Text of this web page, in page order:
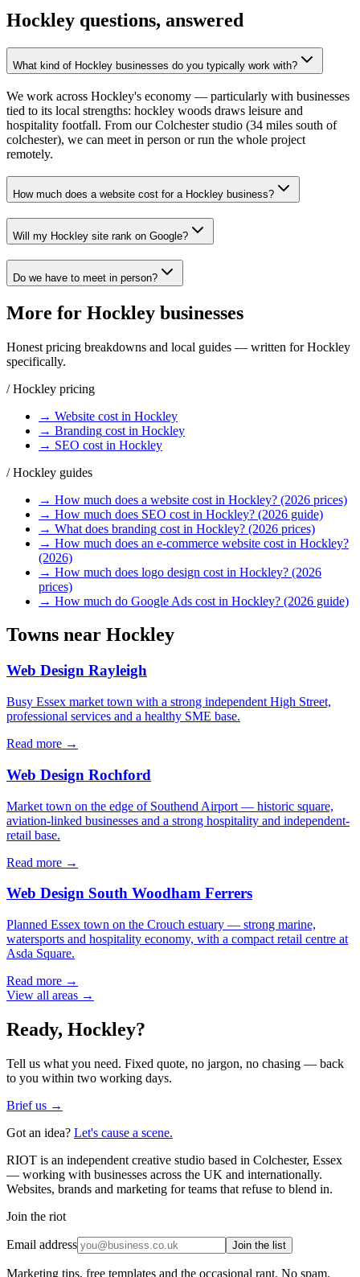
Hockley questions, answered
What kind of Hockley businesses do you typically work with?
We work across Hockley's economy — particularly with businesses
tied to its local strengths: hockley woods draws leisure and
hospitality footfall. From our Colchester studio (34 miles south of
colchester), we can meet in person or run the whole project
remotely.
How much does a website cost for a Hockley business?
Will my Hockley site rank on Google?
Do we have to meet in person?
More for Hockley businesses
Honest pricing breakdowns and local guides — written forHockley
specifically.
/Hockley pricing
→ Website cost in Hockley
→ Branding cost in Hockley
→ SEO cost in Hockley
/Hockley guides
→ How much does a website cost in Hockley? (2026 prices)
→ How much does SEO cost in Hockley? (2026 guide)
→ What does branding cost in Hockley? (2026 prices)
→ How much does an e-commerce website cost in Hockley?
(2026)
→ How much does logo design cost in Hockley? (2026
prices)
→ How much do Google Ads cost in Hockley? (2026 guide)
Towns near Hockley
Web Design Rayleigh
Busy Essex market town with a strong independent High Street,
professional services and a healthy SME base.
Read more →
Web Design Rochford
Market town on the edge of Southend Airport — historic square,
aviation-linked businesses and a strong hospitality and independent-
retail base.
Read more →
Web Design South Woodham Ferrers
Planned Essex town on the Crouch estuary — strong marine,
watersports and hospitality economy, with a compact retail centre at
Asda Square.
Read more →
View all areas →
Ready, Hockley?
Tell us what you need. Fixed quote, no jargon, no chasing — back
to you within two working days.
Brief us →
Got an idea? Let's cause a scene.
RIOT is an independent creative studio based in Colchester, Essex
— working with businesses across the UK and internationally.
Websites, brands and marketing for teams that refuse to blend in.
Join the riot
Email address Join the list
Marketing tips, free templates and the occasional rant. No spam.